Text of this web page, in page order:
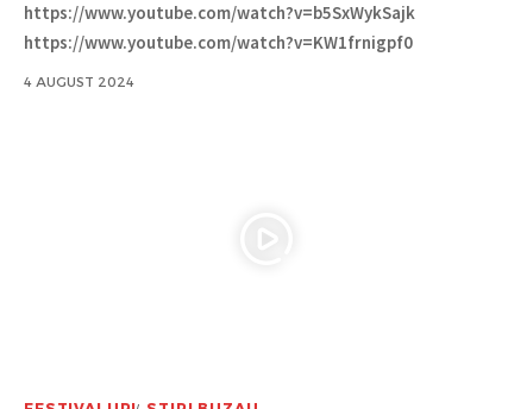
https://www.youtube.com/watch?v=b5SxWykSajk
https://www.youtube.com/watch?v=KW1frnigpf0
4 AUGUST 2024